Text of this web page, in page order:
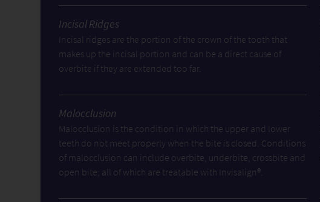
Incisal Ridges
Incisal ridges are the portion of the crown of the tooth that
makes up the incisal portion and can be a direct cause of
overbite if they are extended too far.
Malocclusion
Malocclusion is the condition in which the upper and lower
teeth do not meet properly when the bite is closed. Conditions
of malocclusion can include overbite, underbite, crossbite and
open bite; all of which are treatable with Invisalign®.